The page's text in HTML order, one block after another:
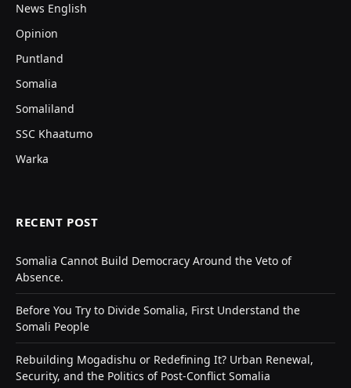
News English
Opinion
Puntland
Somalia
Somaliland
SSC Khaatumo
Warka
RECENT POST
Somalia Cannot Build Democracy Around the Veto of
Absence.
Before You Try to Divide Somalia, First Understand the
Somali People
Rebuilding Mogadishu or Redefining It? Urban Renewal,
Security, and the Politics of Post-Conflict Somalia